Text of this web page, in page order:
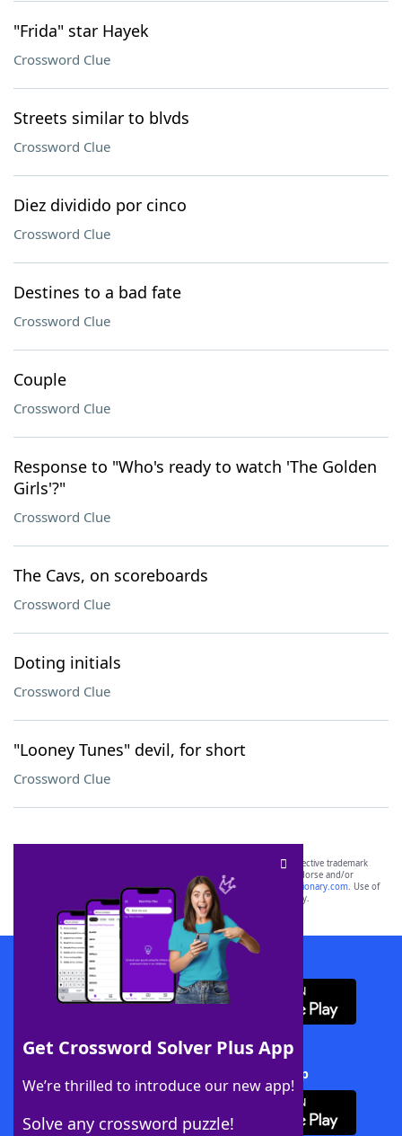
"Frida" star Hayek
Crossword Clue
Streets similar to blvds
Crossword Clue
Diez dividido por cinco
Crossword Clue
Destines to a bad fate
Crossword Clue
Couple
Crossword Clue
Response to "Who's ready to watch 'The Golden
Girls'?"
Crossword Clue
The Cavs, on scoreboards
Crossword Clue
Doting initials
Crossword Clue
"Looney Tunes" devil, for short
Crossword Clue
Get Crossword Solver Plus App
We’re thrilled to introduce our new app!
Solve any crossword puzzle!
SCRABBLE® and WORDS WITH FRIENDS® are the property of their respective trademark
owners. These trademark owners are not affiliated with, and do not endorse and/or
sponsor, LoveToKnow®, its products or its websites, including
yourdictionary.com. Use of
this trademark onyourdictionary.com is for informational purposes only.
Download WordFinder App
Download Crossword Solver + App